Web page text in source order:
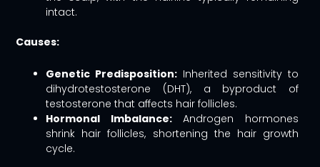
intact.
Causes:
Genetic Predisposition: Inherited sensitivity to
dihydrotestosterone (DHT), a byproduct of
testosterone that affects hair follicles.
Hormonal Imbalance:Androgen hormones
shrink hair follicles, shortening the hair growth
cycle.